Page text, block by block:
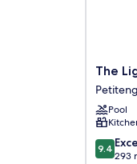
The
Light
Villas
&
SPA
The
Pool
9.4
out
9.4
293